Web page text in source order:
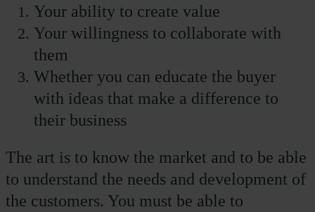
Your ability to create value
Your willingness to collaborate with
them
Whether you can educate the buyer
with ideas that make a difference to
their business
The art is to know the market and to be able
to understand the needs and development of
the customers. You must be able to